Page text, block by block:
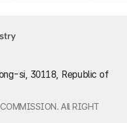
si, 30118, Republic of
All RIGHT